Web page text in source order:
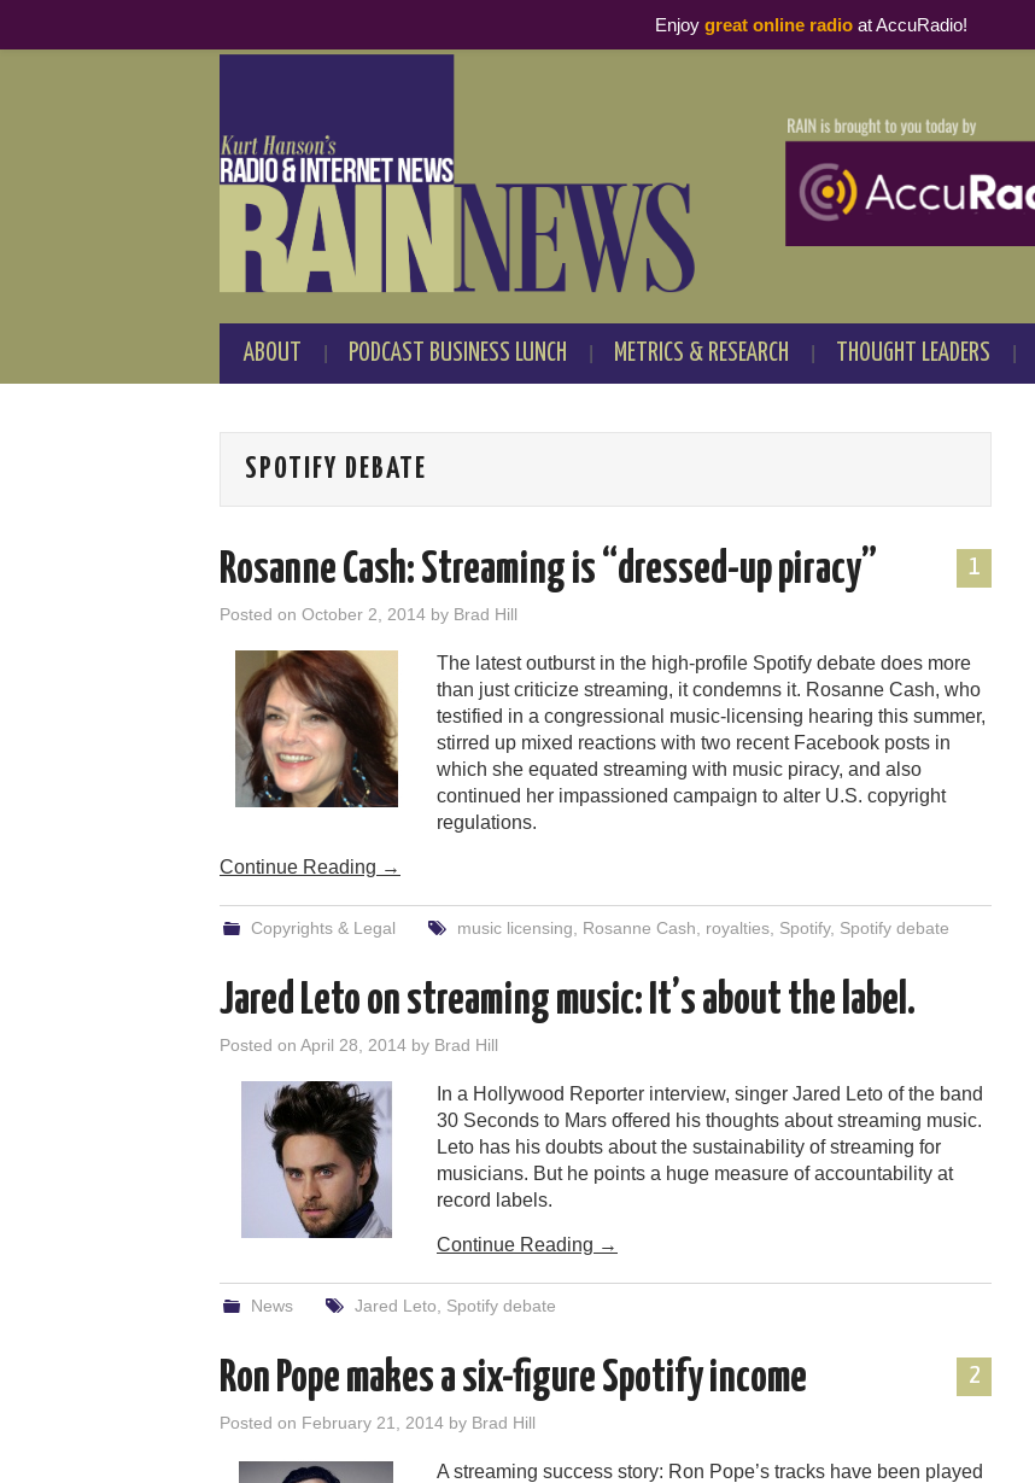
ABOUT PODCAST BUSINESS LUNCH METRICS & RESEARCH THOUGHT LEADERS
SPOTIFY DEBATE
1
Rosanne Cash: Streaming is “dressed-up piracy”
Posted on October 2, 2014 by Brad Hill
The latest outburst in the high-profile Spotify debate does more
than just criticize streaming, it condemns it. Rosanne Cash, who
testified in a congressional music-licensing hearing this summer,
stirred up mixed reactions with two recent Facebook posts in
which she equated streaming with music piracy, and also
continued her impassioned campaign to alter U.S. copyright
regulations.
Continue Reading →
Copyrights & Legal music licensing Rosanne Cash royalties, Spotify, Spotify debate
Jared Leto on streaming music: It’s about the label.
Posted on April 28, 2014 by Brad Hill
In a Hollywood Reporter interview, singer Jared Leto of the band
30 Seconds to Mars offered his thoughts about streaming music.
Leto has his doubts about the sustainability of streaming for
musicians. But he points a huge measure of accountability at
record labels.
Continue Reading →
News Jared Leto Spotify debate
2
Ron Pope makes a six-figure Spotify income
Posted on February 21, 2014 by Brad Hill
A streaming success story: Ron Pope’s tracks have been played
Enjoy great online radioat AccuRadio!